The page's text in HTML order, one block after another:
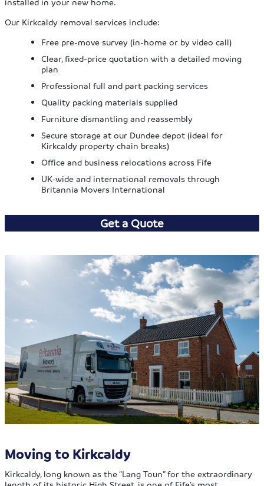
Our Kirkcaldy removal services include:
Free pre-move survey (in-home or by video call)
Clear, fixed-price quotation with a detailed moving
plan
Professional full and part packing services
Quality packing materials supplied
Furniture dismantling and reassembly
Secure storage at our Dundee depot (ideal for
Kirkcaldy property chain breaks)
Office and business relocations across Fife
UK-wide and international removals through
Britannia Movers International
Get a Quote
Moving to Kirkcaldy
Kirkcaldy, long known as the “Lang Toun” for the extraordinary